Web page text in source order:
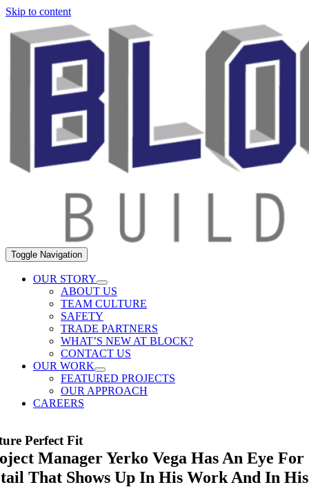
Skip to content
Toggle Navigation
OUR STORY
ABOUT US
TEAM CULTURE
SAFETY
TRADE PARTNERS
WHAT’S NEW AT BLOCK?
CONTACT US
OUR WORK
FEATURED PROJECTS
OUR APPROACH
CAREERS
Perfect Fit
Manager Yerko Vega Has An Eye For
That Shows Up In His Work And In His